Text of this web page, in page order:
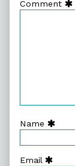
Comment
Name
Email